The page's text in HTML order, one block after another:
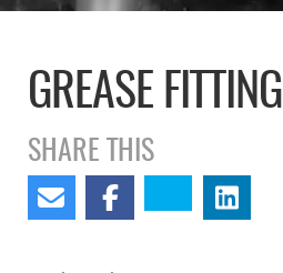
GREASE FITTING
SHARE THIS